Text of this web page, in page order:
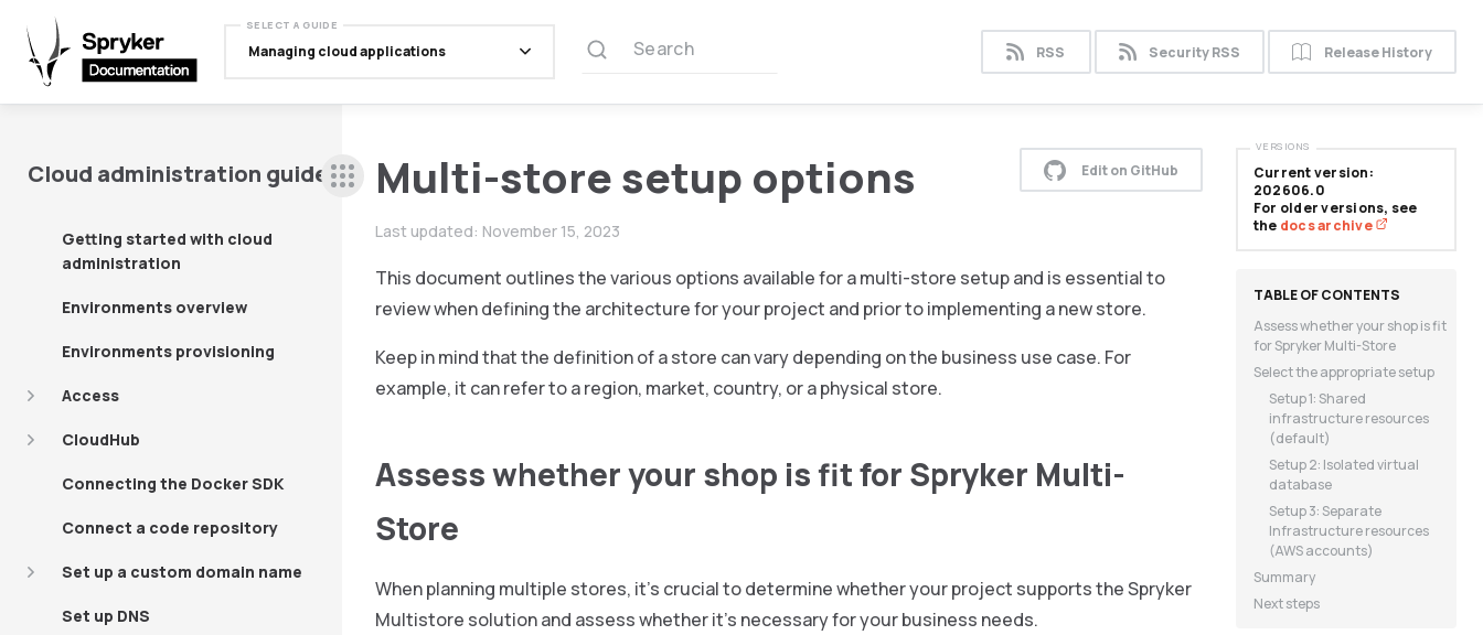
SELECT A GUIDE
Managing cloud applications Search RSS Security RSS Release History
Cloud administration guide
Getting started with cloud
administration
Environments overview
Environments provisioning
Access
CloudHub
Connecting the Docker SDK
Connect a code repository
Set up a custom domain name
Set up DNS
Multi-store setup options
Last updated: November 15, 2023
Edit on GitHub
This document outlines the various options available for a multi-store setup and is essential to
review when defining the architecture for your project and prior to implementing a new store.
Keep in mind that the definition of a store can vary depending on the business use case. For
example, it can refer to a region, market, country, or a physical store.
Assess whether your shop is fit for Spryker Multi-
Store
When planning multiple stores, it’s crucial to determine whether your project supports the Spryker
Multistore solution and assess whether it’s necessary for your business needs.
Current version:
202606.0
For older versions, see
the docs archive
VERSIONS
Assess whether your shop is fit
for Spryker Multi-Store
Select the appropriate setup
Setup 1: Shared
infrastructure resources
(default)
Setup 2: Isolated virtual
database
Setup 3: Separate
Infrastructure resources
(AWS accounts)
Summary
Next steps